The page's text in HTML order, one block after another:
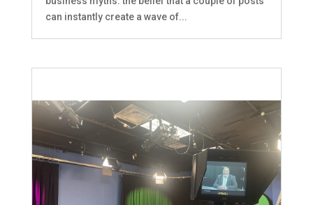
can instantly create a wave of...